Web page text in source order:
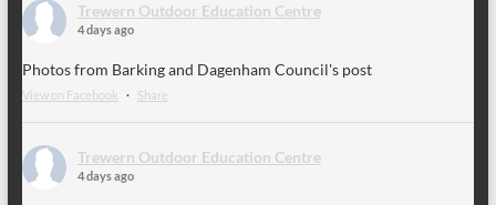
Trewern Outdoor Education Centre
4 days ago
Photos from Barking and Dagenham Council's post
View on Facebook · Share
Trewern Outdoor Education Centre
4 days ago